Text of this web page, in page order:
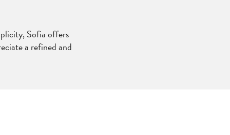
Sofia offers
a refined and